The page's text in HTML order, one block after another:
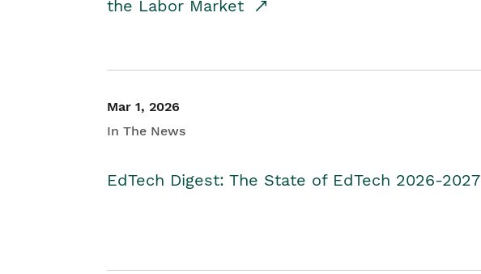
the Labor Market
Mar 1, 2026
In The News
EdTech Digest: The State of EdTech 2026-2027